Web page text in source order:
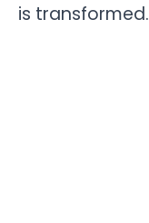
is transformed.